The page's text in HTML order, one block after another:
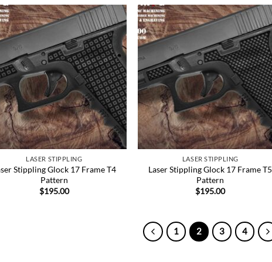
Add to
Wishlist
LASER STIPPLING
Stippling Glock 17 Frame T4
Pattern
$195.00
Add to
Wishlist
LASER STIPPLING
Laser Stippling Glock 17 Frame T5
Pattern
$195.00
1 2 3 4